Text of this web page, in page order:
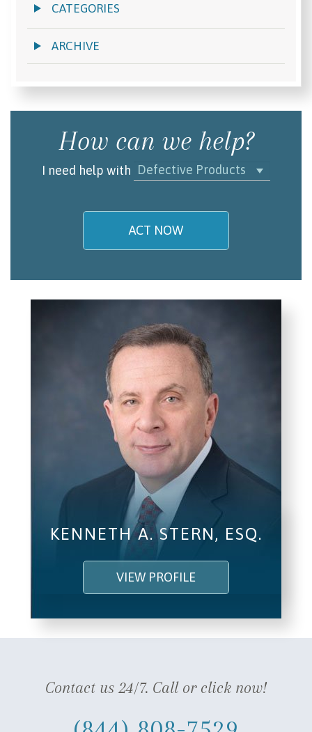
CATEGORIES
ARCHIVE
How can we help?
I need help with Defective Products
ACT NOW
Email/Phone
I understand and agree to the
Conditions
(required)
SEND, GET HELP
KENNETH A. STERN, ESQ.
VIEW PROFILE
Contact us 24/7. Call or click now!